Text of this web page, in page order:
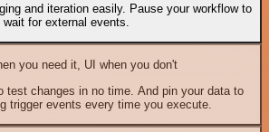
and iteration easily. Pause your workflow to
wait for external events.
you need it, UI when you don't
test changes in no time. And pin your data to
trigger events every time you execute.